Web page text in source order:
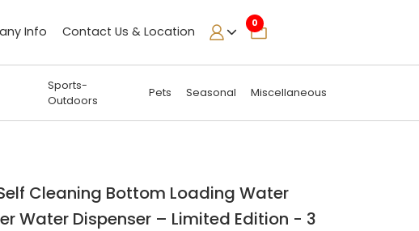
Info Contact Us & Location
0
Sports-
Outdoors
Pets Seasonal Miscellaneous
Cleaning Bottom Loading Water
Water Dispenser – Limited Edition - 3